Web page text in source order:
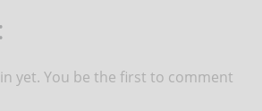
yet. You be the first to comment